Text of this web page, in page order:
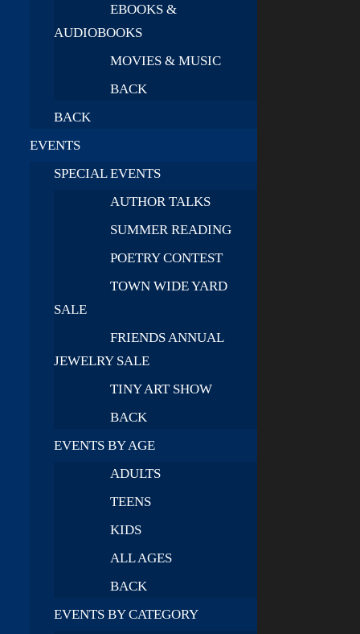
EBOOKS &
AUDIOBOOKS
MOVIES & MUSIC
BACK
BACK
EVENTS
SPECIAL EVENTS
AUTHOR TALKS
SUMMER READING
POETRY CONTEST
TOWN WIDE YARD
SALE
FRIENDS ANNUAL
JEWELRY SALE
TINY ART SHOW
BACK
EVENTS BY AGE
ADULTS
TEENS
KIDS
ALL AGES
BACK
EVENTS BY CATEGORY